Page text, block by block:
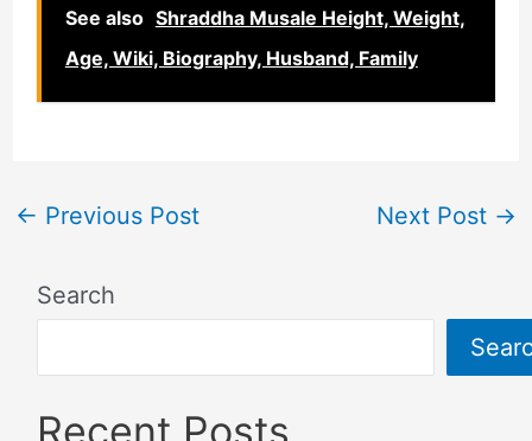
See also Shraddha Musale Height, Weight,
Age, Wiki, Biography, Husband, Family
← Previous Post Next Post →
Search